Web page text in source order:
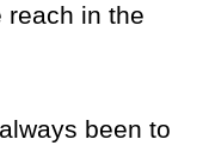
reach in the
been to